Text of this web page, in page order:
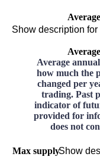
Show description
Average
how much the
changed per
trading. Past
indicator of
provided for
does not
Max supplyShow